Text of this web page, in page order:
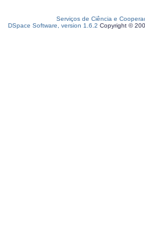
Serviços de Ciência e
DSpace Software, version 1.6.2 Copyright ©